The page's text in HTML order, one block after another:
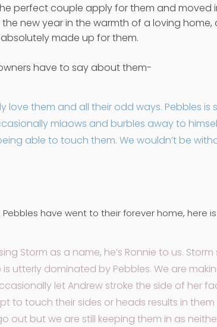
perfect couple apply for them and moved
new year in the warmth of a loving home,
absolutely made up for them.
have to say about them-
love them and all their odd ways. Pebbles is
miaows and burbles away to
able to touch them. We wouldn’t be
have went to their forever home, here
Storm as a name, he’s Ronnie to us.
utterly dominated by Pebbles. We are
let Andrew stroke the side of her
to touch their sides or heads results in
out but we are still keeping them in as